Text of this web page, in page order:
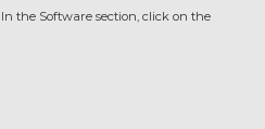
the Software section, click on the